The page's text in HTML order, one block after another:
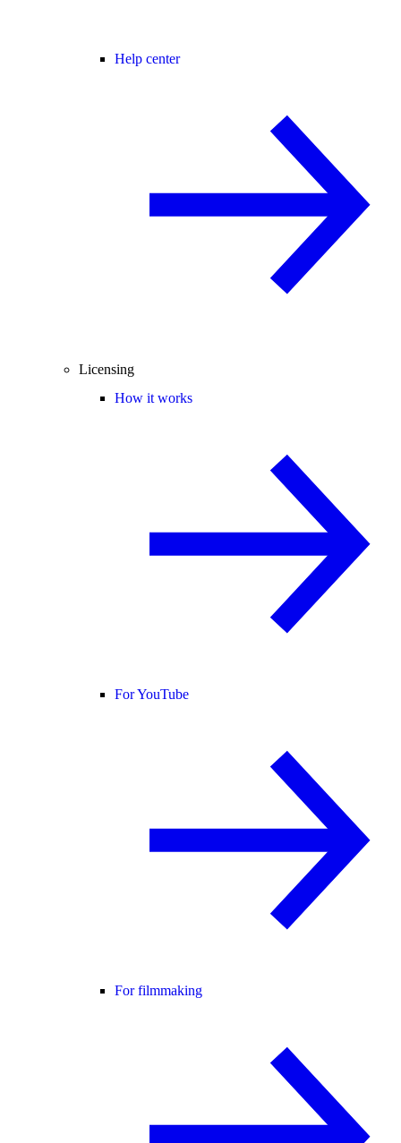
Help center
Licensing
How it works
For YouTube
For filmmaking